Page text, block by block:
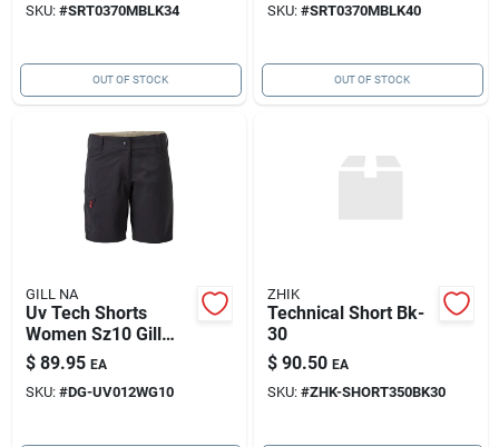
SKU: #SRT0370MBLK34
OUT OF STOCK
SKU: #SRT0370MBLK40
OUT OF STOCK
GILL NA
Uv Tech Shorts
Women Sz10 Gill
Uv012wg10
$ 89.95 EA
SKU: #DG-UV012WG10
ZHIK
Technical Short Bk-
30
$ 90.50 EA
SKU: #ZHK-SHORT350BK30